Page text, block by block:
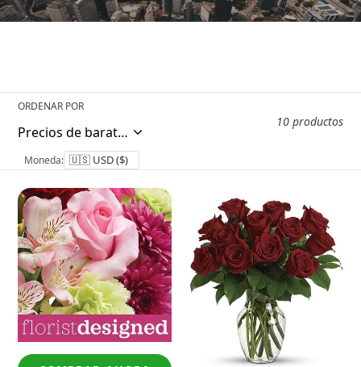
ORDENAR POR
10 productos
Moneda:
Flores
de
temporada
rojas